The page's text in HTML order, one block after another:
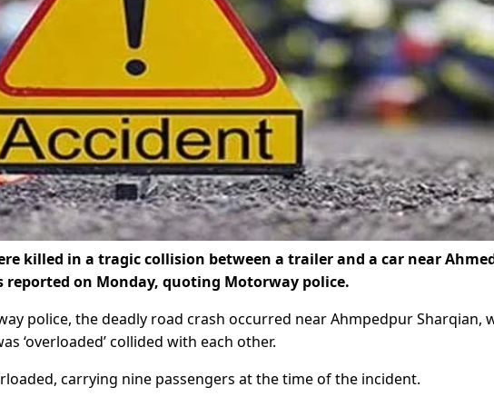
killed in a tragic collision between a trailer and a car near
reported on Monday, quoting Motorway police.
police, the deadly road crash occurred near Ahmpedpur Sharqian,
‘overloaded’ collided with each other.
carrying nine passengers at the time of the incident.